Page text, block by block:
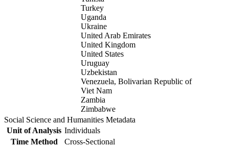
Turkey
Uganda
Ukraine
United Arab Emirates
United Kingdom
United States
Uruguay
Uzbekistan
Venezuela, Bolivarian Republic of
Viet Nam
Zambia
Zimbabwe
Social Science and Humanities Metadata
Unit of Analysis Individuals
Time Method
Cross-Sectional